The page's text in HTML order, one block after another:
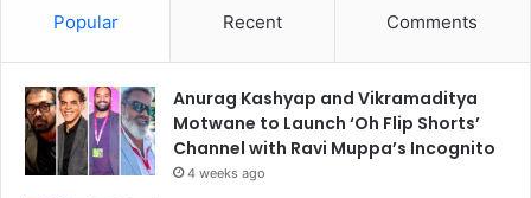
Popular Recent Comments
Anurag Kashyap and Vikramaditya
Motwane to Launch ‘Oh Flip Shorts’
Channel with Ravi Muppa’s Incognito
4 weeks ago